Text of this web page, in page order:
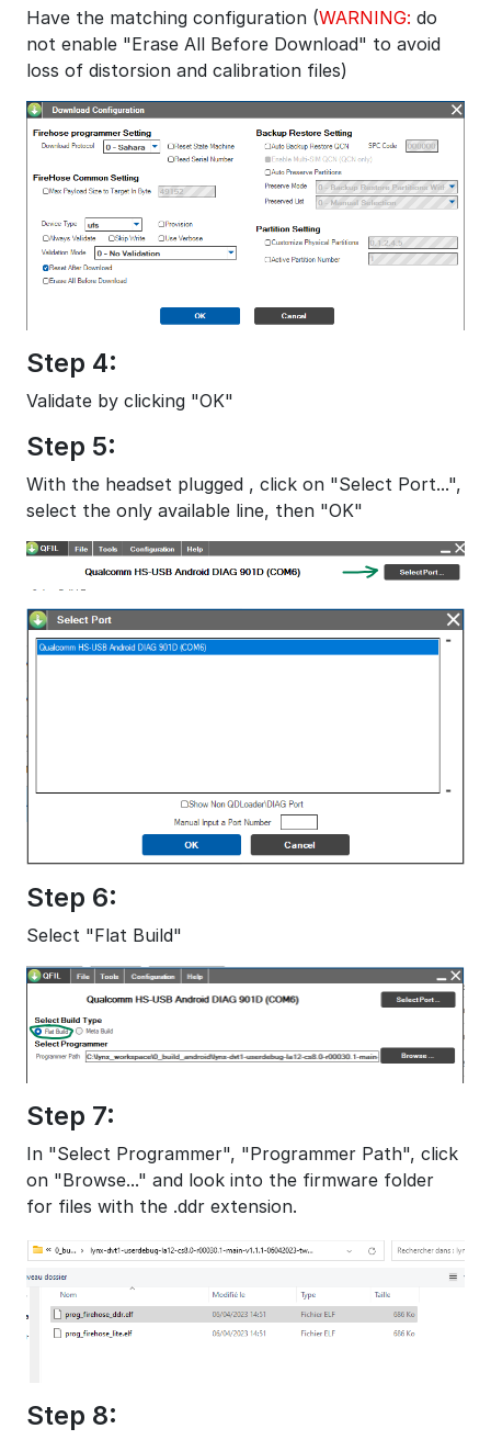
Have the matching configuration (WARNING: do
not enable "Erase All Before Download" to avoid
loss of distorsion and calibration files)
Step 4:
Validate by clicking "OK"
Step 5:
With the headset plugged , click on "Select Port...",
select the only available line, then "OK"
Step 6:
Select "Flat Build"
Step 7:
In "Select Programmer", "Programmer Path", click
on "Browse..." and look into the firmware folder
for files with the .ddr extension.
Step 8: